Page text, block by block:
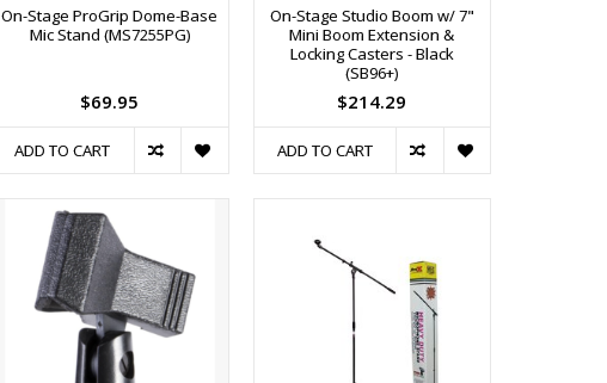
On-Stage ProGrip Dome-Base
Mic Stand (MS7255PG)
$69.95
ADD TO CART
On-Stage Studio Boom w/ 7"
Mini Boom Extension &
Locking Casters - Black
(SB96+)
$214.29
ADD TO CART